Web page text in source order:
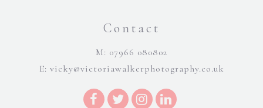
Contact
M: 07966 080802
E: vicky@victoriawalkerphotography.co.uk